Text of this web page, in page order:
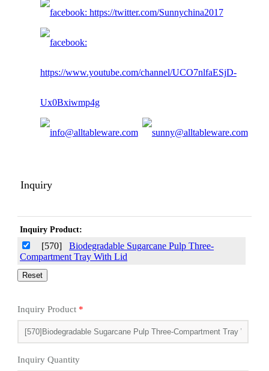
Inquiry
Inquiry Product:
[570]Biodegradable Sugarcane Pulp Three-
Compartment Tray With Lid
Inquiry Product *
Inquiry Quantity